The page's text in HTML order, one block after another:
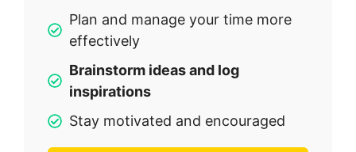
Plan and manage your time more
effectively
Brainstorm ideas and log
inspirations
Stay motivated and encouraged